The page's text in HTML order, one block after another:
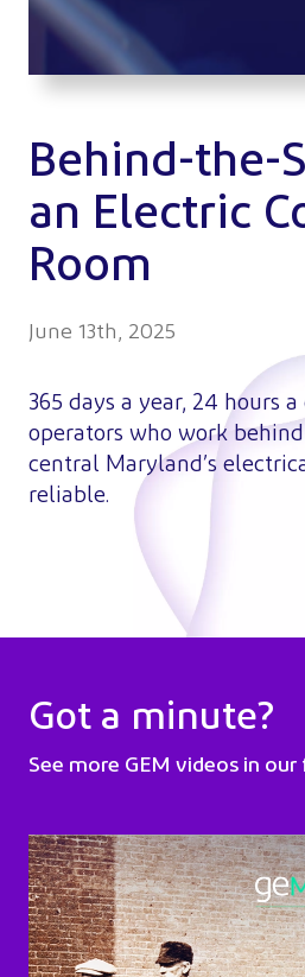
Behind-the-
an Electric
Room
June 13th, 2025
365 days a year, 24 hours
operators who work
central Maryland’s
reliable.
Got a minute?
See more GEM videos in